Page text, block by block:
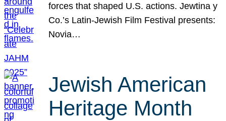
forces that shaped U.S. actions. Jewtina y
Co.’s Latin-Jewish Film Festival presents:
Novia…
Jewish American
Heritage Month